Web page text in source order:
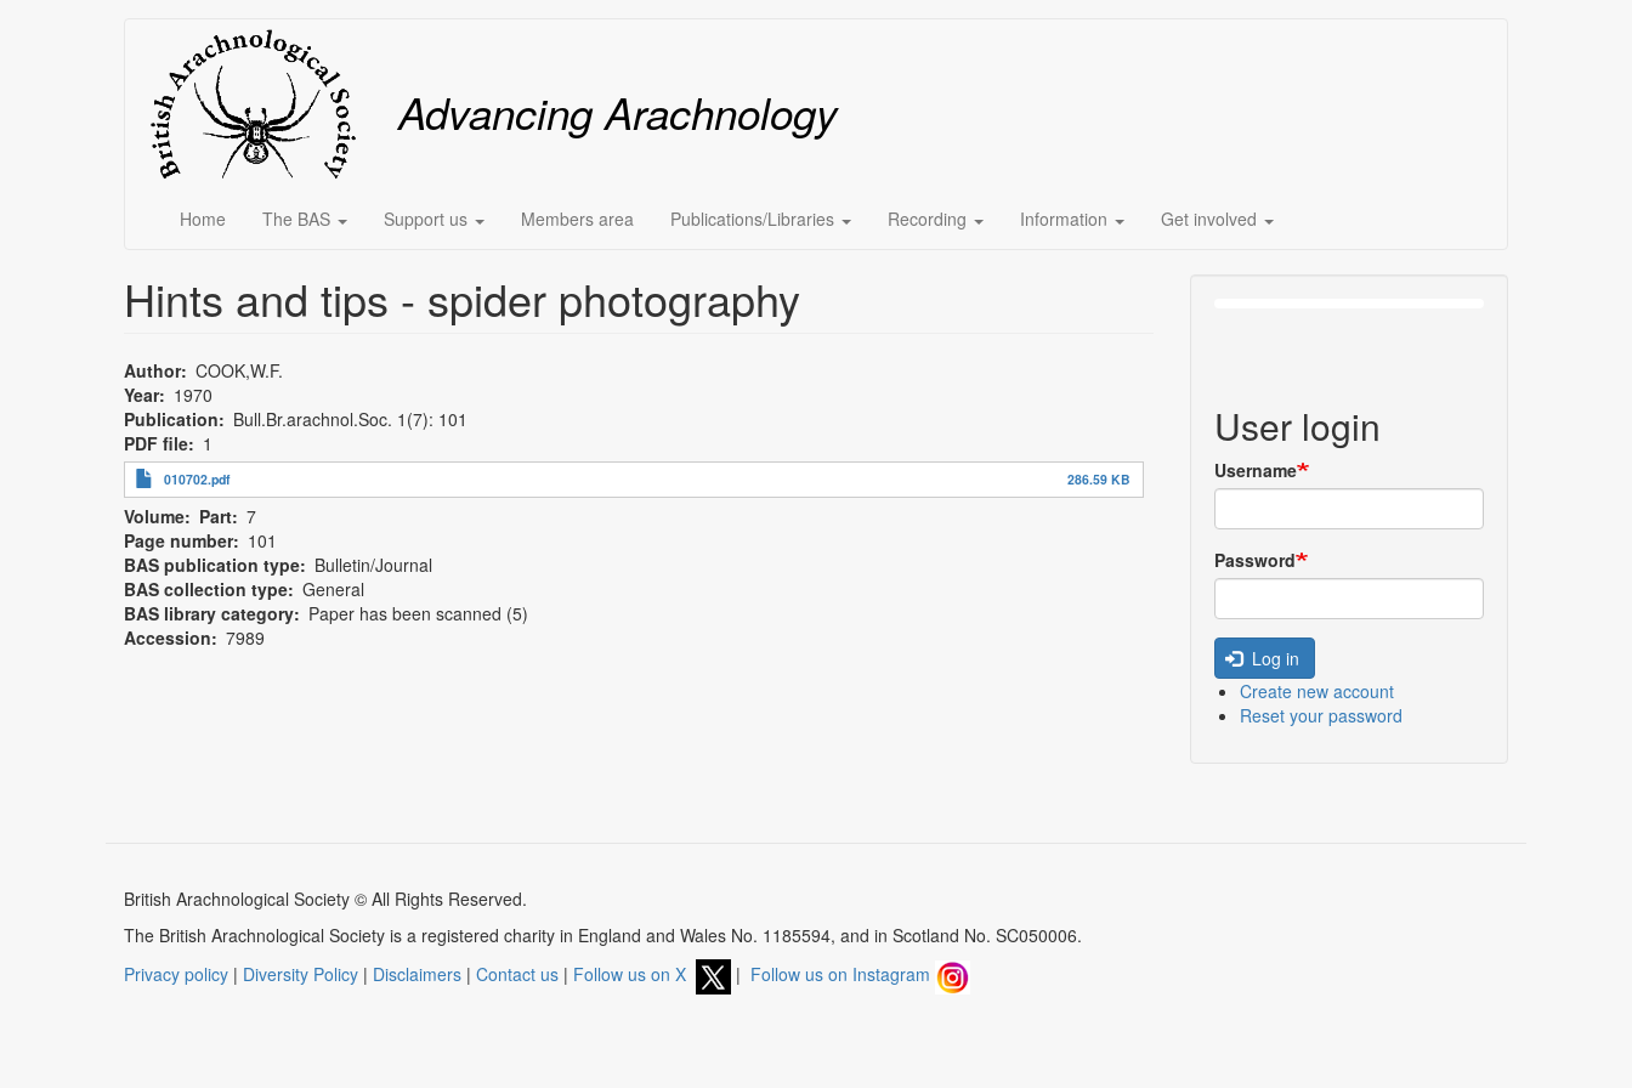
Advancing Arachnology
Main
menu
Home The BAS Support us Members area Publications/Libraries Recording Information Get involved
Hints and tips - spider photography
Author COOK,W.F.
Year
1970
Publication
Bull.Br.arachnol.Soc. 1(7): 101
PDF file
010702.pdf 286.59 KB
Volume
1
Part 7
Page number
101
BAS publication type
Bulletin/Journal
BAS collection type General
BAS library category
Paper has been scanned (5)
Accession
7989
User login
Username
Password
Log in
Create new account
Reset your password
British Arachnological Society © All Rights Reserved.
The British Arachnological Society is a registered charity in England and Wales No. 1185594, and in Scotland No. SC050006.
Privacy policy | Diversity Policy | Disclaimers | Contact us | Follow us on X | Follow us on Instagram